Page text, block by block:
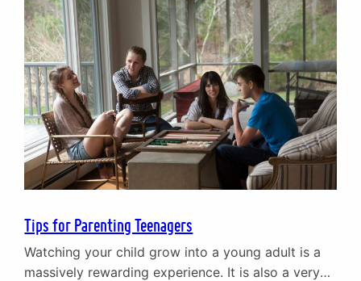
advice to help you foster healthy relationships,
enhance communication, and create a positive
environment for your stepfamily. Whether…
Tips for Parenting Teenagers
Watching your child grow into a young adult is a
massively rewarding experience. It is also a very